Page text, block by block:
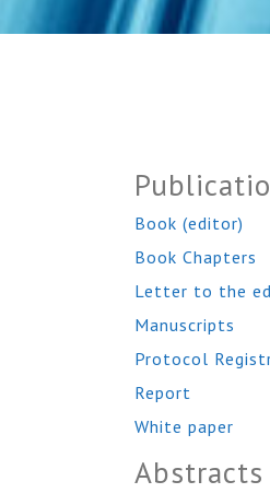
Book (editor)
Book Chapters
Letter to the
Manuscripts
Protocol
Report
White paper
Abstracts